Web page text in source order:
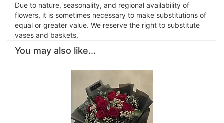
Due to nature, seasonality, and regional availability of
flowers, it is sometimes necessary to make substitutions of
equal or greater value. We reserve the right to substitute
vases and baskets.
You may also like...